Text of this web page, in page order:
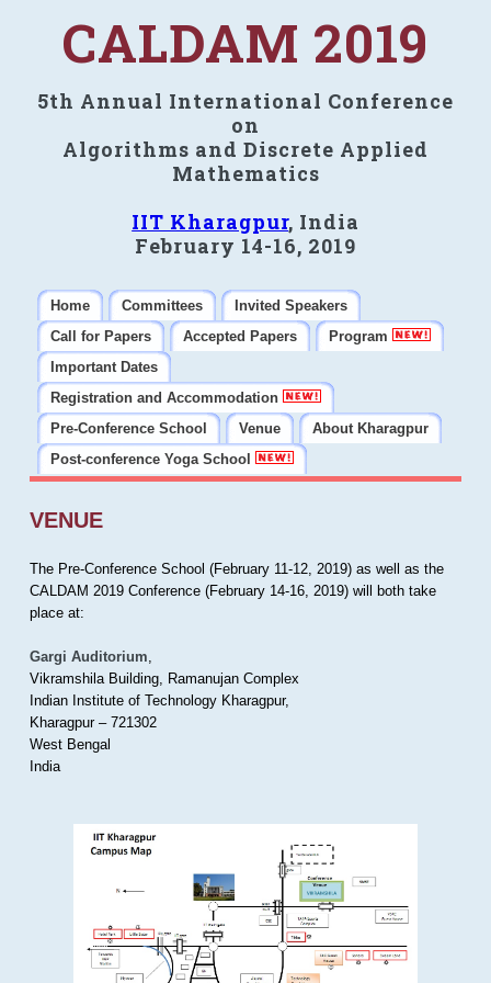
CALDAM 2019
5th Annual International Conference
on
Algorithms and Discrete Applied
Mathematics
IIT Kharagpur, India
February 14-16, 2019
Home Committees
Invited Speakers
Call for Papers
Accepted Papers
Program
Important Dates
Registration and Accommodation
Pre-Conference School
Venue
About Kharagpur
Post-conference Yoga School
VENUE
The Pre-Conference School (February 11-12, 2019) as well as the
CALDAM 2019 Conference (February 14-16, 2019) will both take
place at:
Gargi Auditorium,
Vikramshila Building, Ramanujan Complex
Indian Institute of Technology Kharagpur,
Kharagpur – 721302
West Bengal
India